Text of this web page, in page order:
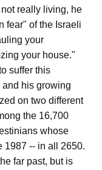
really living, he
fear" of the Israeli
your
your house."
suffer this
his growing
on two different
the 16,700
whose
1987 -- in all 2650.
far past, but is